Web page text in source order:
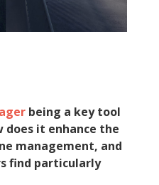
being a key tool
does it enhance the
management, and
find particularly